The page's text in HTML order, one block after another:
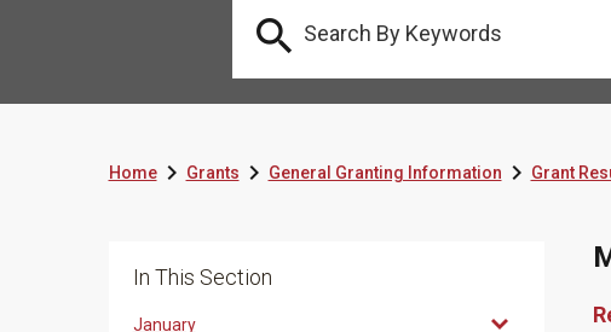

HomeGrantsGeneral Granting InformationGrant
In This Section
January